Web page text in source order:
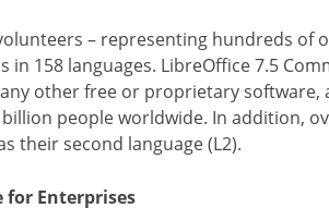
– representing hundreds
in 158 languages. LibreOffice 7.5
other free or proprietary software,
people worldwide. In addition,
their second language (L2).
for Enterprises